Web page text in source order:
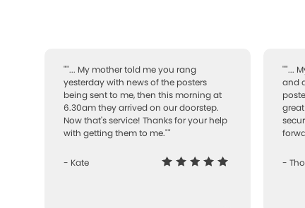
""... My mother told me you rang
yesterday with news of the posters
being sent to me, then this morning at
6.30am they arrived on our doorstep.
Now that's service! Thanks for your help
with getting them to me.""
- Kate
""...
and
-